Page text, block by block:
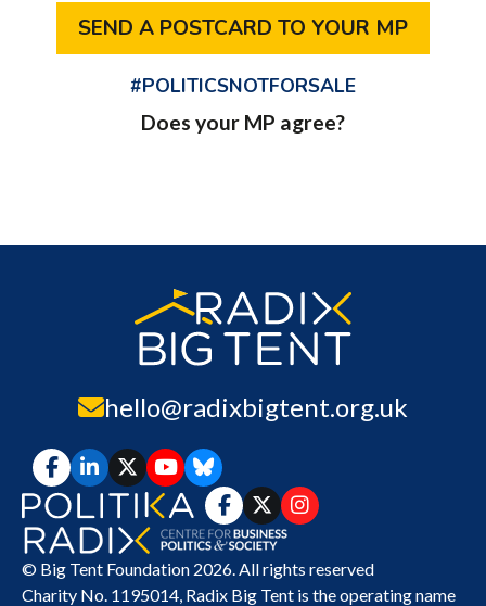
SEND A POSTCARD TO YOUR MP
#POLITICSNOTFORSALE
Does your MP agree?
hello@radixbigtent.org.uk
© Big Tent Foundation 2026. All rights reserved
Charity No. 1195014, Radix Big Tent is the operating name